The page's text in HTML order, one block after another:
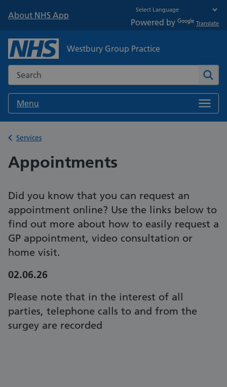
About NHS App
Powered by Translate
Westbury Group Practice
Search the NHS website
Menu
Back to
Services
Appointments
Did you know that you can request an
appointment online? Use the links below to
find out more about how to easily request a
GP appointment, video consultation or
home visit.
02.06.26
Please note that in the interest of all
parties, telephone calls to and from the
surgey are recorded